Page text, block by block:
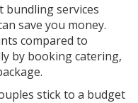
bundling services
save you money.
compared to
by booking catering,
stick to a budget